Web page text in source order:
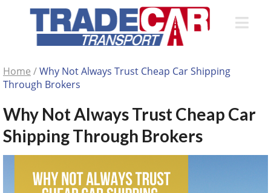
Home /Why Not Always Trust Cheap Car Shipping
Through Brokers
Why Not Always Trust Cheap Car
Shipping Through Brokers